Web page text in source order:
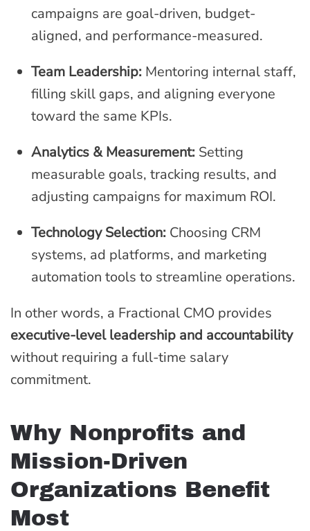
campaigns are goal-driven, budget-
aligned, and performance-measured.
Team Leadership: Mentoring internal staff,
filling skill gaps, and aligning everyone
toward the same KPIs.
Analytics & Measurement: Setting
measurable goals, tracking results, and
adjusting campaigns for maximum ROI.
Technology Selection: Choosing CRM
systems, ad platforms, and marketing
automation tools to streamline operations.
In other words, a Fractional CMO provides
executive-level leadership and accountability
without requiring a full-time salary
commitment.
Why Nonprofits and
Mission-Driven
Organizations Benefit
Most